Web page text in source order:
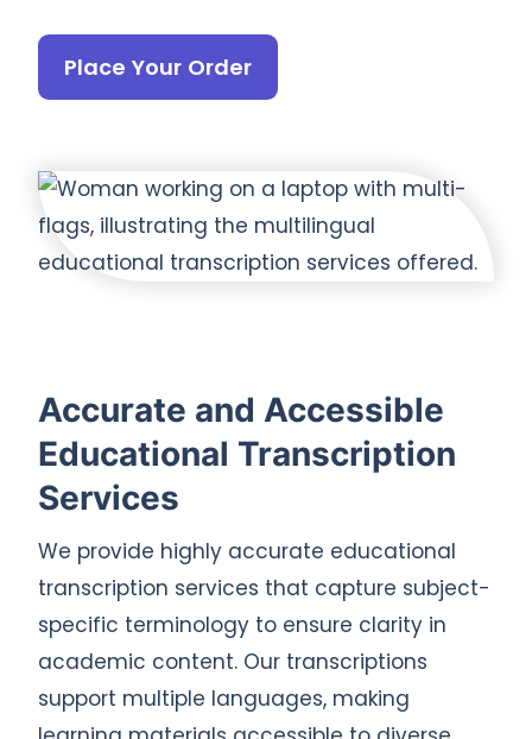
Place Your Order
Accurate and Accessible
Educational Transcription
Services
We provide highly accurate educational
transcription services that capture subject-
specific terminology to ensure clarity in
academic content. Our transcriptions
support multiple languages, making